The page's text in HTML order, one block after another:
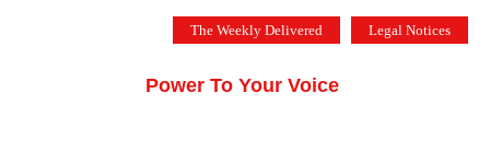
The Weekly Delivered Legal Notices
Power To Your Voice